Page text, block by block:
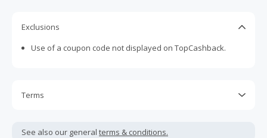
Exclusions
Use of a coupon code not displayed on TopCashback.
Terms
not include taxes, shipping or other fees.
See also our general terms & conditions.